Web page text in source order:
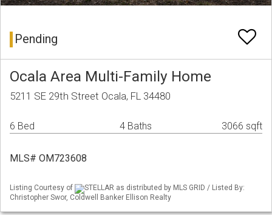
Pending
Ocala Area Multi-Family Home
5211 SE 29th Street Ocala, FL 34480
6 Bed 4 Baths 3066 sqft
MLS# OM723608
Listing Courtesy of
STELLAR as distributed by MLS GRID / Listed By:
Christopher Swor, Coldwell Banker Ellison Realty